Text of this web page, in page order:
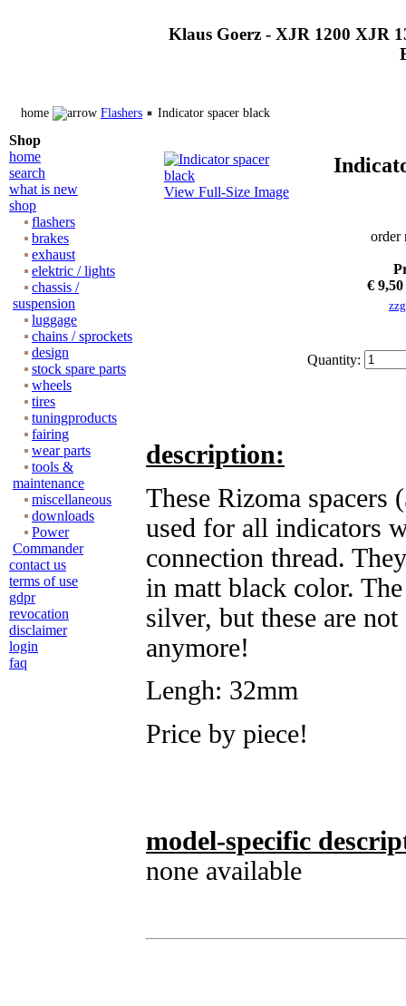
Klaus Goerz - XJR 1200 XJR
home Flashers Indicator spacer black
Shop
home
search
what is new
shop
flashers
brakes
exhaust
elektric / lights
chassis /
suspension
luggage
chains / sprockets
design
stock spare parts
wheels
tires
tuningproducts
fairing
wear parts
tools &
maintenance
miscellaneous
downloads
Power
Commander
contact us
terms of use
gdpr
revocation
disclaimer
login
faq
View Full-Size Image
order
€ 9,50
Quantity:
description:
These Rizoma spacers
used for all indicators
connection thread.
in matt black color.
silver, but these are
anymore!
Lengh: 32mm
Price by piece!
model-specific
none available